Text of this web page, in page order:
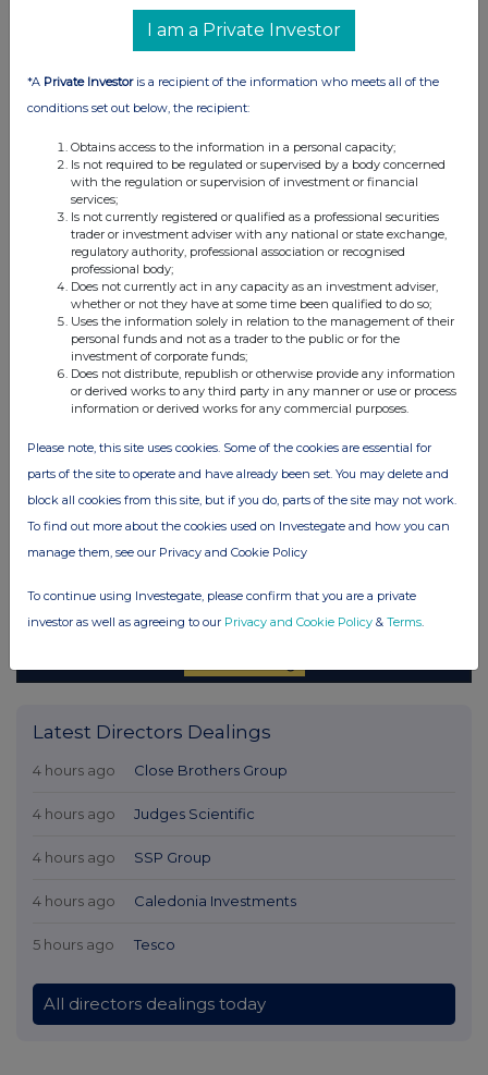
Latest Directors Dealings
4 hours ago Close Brothers Group
4 hours ago Judges Scientific
4 hours ago SSP Group
4 hours ago Caledonia Investments
5 hours ago Tesco
All directors dealings today
I am a Private Investor
*A Private Investoris a recipient of the information who meets all of the
conditions set out below, the recipient:
Obtains access to the information in a personal capacity;
Is not required to be regulated or supervised by a body concerned
with the regulation or supervision of investment or financial
services;
Is not currently registered or qualified as a professional securities
trader or investment adviser with any national or state exchange,
regulatory authority, professional association or recognised
professional body;
Does not currently act in any capacity as an investment adviser,
whether or not they have at some time been qualified to do so;
Uses the information solely in relation to the management of their
personal funds and not as a trader to the public or for the
investment of corporate funds;
Does not distribute, republish or otherwise provide any information
or derived works to any third party in any manner or use or process
information or derived works for any commercial purposes.
Please note, this site uses cookies. Some of the cookies are essential for
parts of the site to operate and have already been set. You may delete and
block all cookies from this site, but if you do, parts of the site may not work.
To find out more about the cookies used on Investegate and how you can
manage them, see our Privacy and Cookie Policy
To continue using Investegate, please confirm that you are a private
investor as well as agreeing to our Privacy and Cookie Policy & Terms